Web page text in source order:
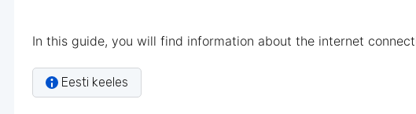
In this guide, you will find information about the internet
Eesti keeles